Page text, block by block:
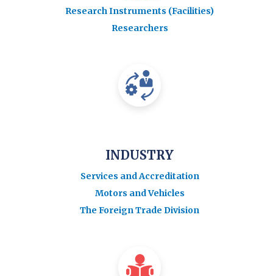
Research Instruments (Facilities)
Researchers
INDUSTRY
Services and Accreditation
Motors and Vehicles
The Foreign Trade Division